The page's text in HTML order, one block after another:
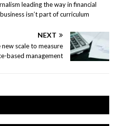
leading the way in financial
isn’t part of curriculum
NEXT
scale to measure
based management